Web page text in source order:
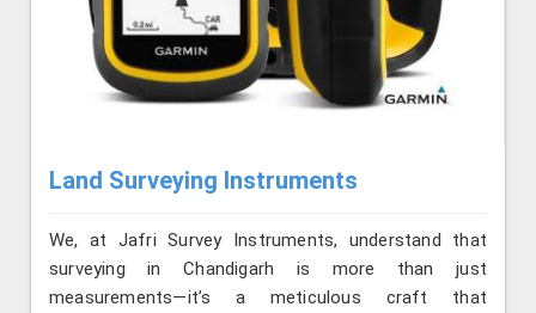
Land Surveying Instruments
We, at Jafri Survey Instruments, understand that
surveying in Chandigarh is more than just
measurements—it’s a meticulous craft that